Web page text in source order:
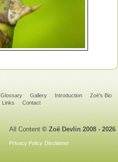
Glossary Gallery Introduction
Zoë's Bio
Links Contact
All Content © Zoë Devlin 2008 - 2026
Privacy Policy Disclaimer